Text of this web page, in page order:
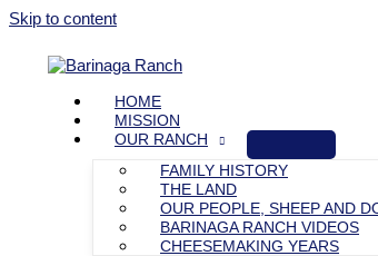
Skip to content
HOME
MISSION
OUR RANCH
FAMILY HISTORY
THE LAND
OUR PEOPLE, SHEEP AND
BARINAGA RANCH VIDEOS
CHEESEMAKING YEARS